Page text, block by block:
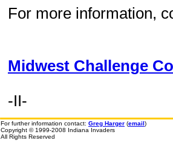
For more information,
Midwest Challenge
-II-
For further information contact: Greg Harger (email)
Copyright © 1999-2008 Indiana Invaders
All Rights Reserved